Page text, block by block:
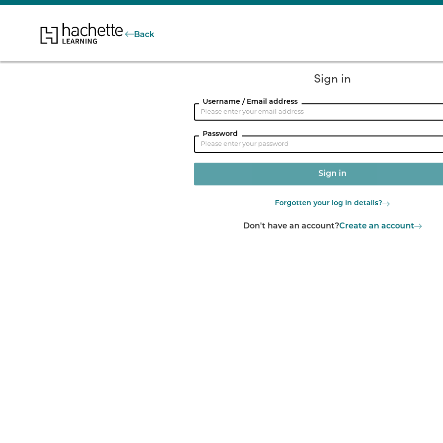
Back
Sign in
Username / Email address
Password
Forgotten your log in details?
Don't have an account?Create an account